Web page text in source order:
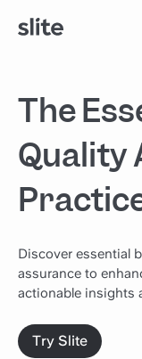
The
Quality
Discover essential
assurance to
actionable insights
Try Slite